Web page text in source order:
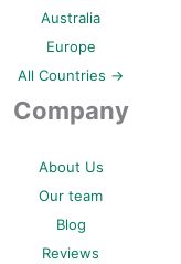
Australia
Europe
All Countries →
Company
About Us
Our team
Blog
Reviews